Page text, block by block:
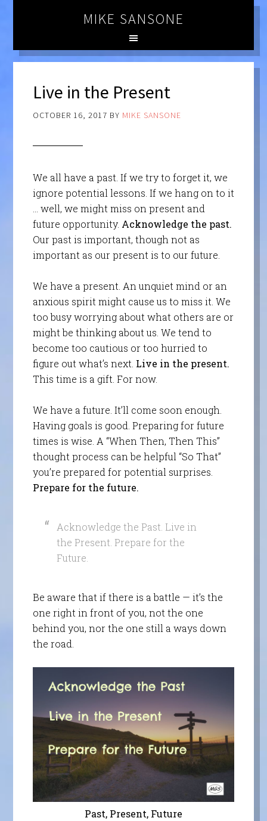
MIKE SANSONE
Live in the Present
OCTOBER 16, 2017 BY MIKE SANSONE
We all have a past. If we try to forget it, we
ignore potential lessons. If we hang on to it
… well, we might miss on present and
future opportunity. Acknowledge the past.
Our past is important, though not as
important as our present is to our future.
We have a present. An unquiet mind or an
anxious spirit might cause us to miss it. We
too busy worrying about what others are or
might be thinking about us. We tend to
become too cautious or too hurried to
figure out what’s next. Live in the present.
This time is a gift. For now.
We have a future. It’ll come soon enough.
Having goals is good. Preparing for future
times is wise. A “When Then, Then This”
thought process can be helpful “So That”
you’re prepared for potential surprises.
Prepare for the future.
Acknowledge the Past. Live in
the Present. Prepare for the
Future.
Be aware that if there is a battle — it’s the
one right in front of you, not the one
behind you, nor the one still a ways down
the road.
Past, Present, Future